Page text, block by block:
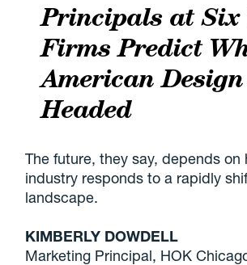
Principals at Six
Firms Predict
American
Headed
The future, they say, depends on
industry responds to a rapidly
landscape.
KIMBERLY DOWDELL
Marketing Principal, HOK